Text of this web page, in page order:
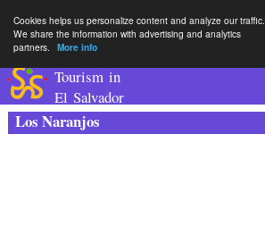
Cookies helps us personalize content and analyze our traffic.
We share the information with advertising and analytics
partners.
More info
Tourism in
El Salvador
Los Naranjos